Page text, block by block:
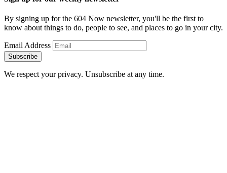
By signing up for the 604 Now newsletter, you'll be the first to
know about things to do, people to see, and places to go in your city.
Email Address
Subscribe
We respect your privacy. Unsubscribe at any time.